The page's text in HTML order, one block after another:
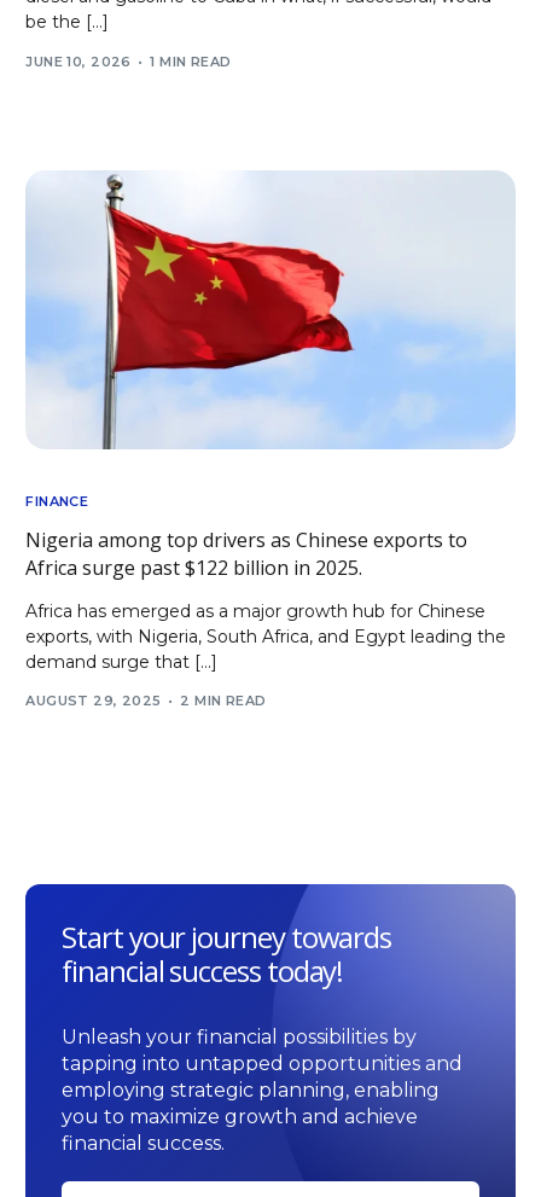
be the […]
JUNE 10, 2026 1 MIN READ
FINANCE
Nigeria among top drivers as Chinese exports to
Africa surge past $122 billion in 2025.
Africa has emerged as a major growth hub for Chinese
exports, with Nigeria, South Africa, and Egypt leading the
demand surge that […]
AUGUST 29, 2025 2 MIN READ
Start your journey towards
financial success today!
Unleash your financial possibilities by
tapping into untapped opportunities and
employing strategic planning, enabling
you to maximize growth and achieve
financial success.